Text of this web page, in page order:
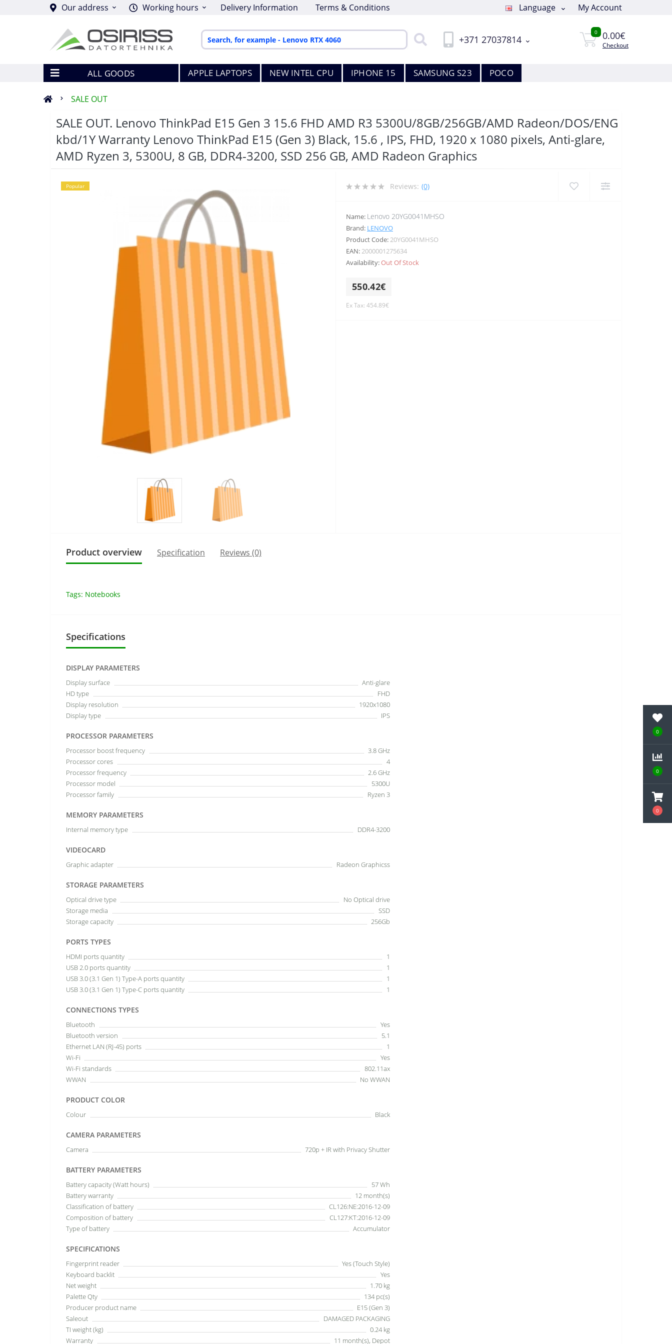
0
0
0
Our address Working hours Delivery Information Terms & Conditions Language My Account
+371 27037814
0 0.00€
Checkout
ALL GOODS APPLE LAPTOPS NEW INTEL CPU IPHONE 15 SAMSUNG S23 POCO
SALE OUT
SALE OUT. Lenovo ThinkPad E15 Gen 3 15.6 FHD AMD R3 5300U/8GB/256GB/AMD Radeon/DOS/ENG
kbd/1Y Warranty Lenovo ThinkPad E15 (Gen 3) Black, 15.6 , IPS, FHD, 1920 x 1080 pixels, Anti-glare,
AMD Ryzen 3, 5300U, 8 GB, DDR4-3200, SSD 256 GB, AMD Radeon Graphics
Popular Reviews: (0)
Name: Lenovo 20YG0041MHSO
Brand: LENOVO
Product Code:20YG0041MHSO
EAN:2000001275634
Availability:Out Of Stock
550.42€
Ex Tax: 454.89€
Product overview Specification Reviews (0)
Tags: Notebooks
Specifications
DISPLAY PARAMETERS
Display surface
Anti-glare
HD type
FHD
Display resolution
1920x1080
Display type
IPS
PROCESSOR PARAMETERS
Processor boost frequency
3.8 GHz
Processor cores
4
Processor frequency
2.6 GHz
Processor model
5300U
Processor family
Ryzen 3
MEMORY PARAMETERS
Internal memory type DDR4-3200
VIDEOCARD
Graphic adapter Radeon Graphicss
STORAGE PARAMETERS
Optical drive type
No Optical drive
Storage media
SSD
Storage capacity
256Gb
PORTS TYPES
HDMI ports quantity
1
USB 2.0 ports quantity
1
USB 3.0 (3.1 Gen 1) Type-A ports quantity
1
USB 3.0 (3.1 Gen 1) Type-C ports quantity
1
CONNECTIONS TYPES
Bluetooth
Yes
Bluetooth version
5.1
Ethernet LAN (RJ-45) ports
1
Wi-Fi
Yes
Wi-Fi standards
802.11ax
WWAN
No WWAN
PRODUCT COLOR
Colour Black
CAMERA PARAMETERS
Camera 720p + IR with Privacy Shutter
BATTERY PARAMETERS
Battery capacity (Watt hours)
57 Wh
Battery warranty
12 month(s)
Classification of battery
CL126:NE:2016-12-09
Composition of battery
CL127:KT:2016-12-09
Type of battery
Accumulator
SPECIFICATIONS
Fingerprint reader
Yes (Touch Style)
Keyboard backlit
Yes
Net weight
1.70 kg
Palette Qty
134 pc(s)
Producer product name
E15 (Gen 3)
Saleout
DAMAGED PACKAGING
TI weight (kg)
0.24 kg
Warranty
11 month(s), Depot